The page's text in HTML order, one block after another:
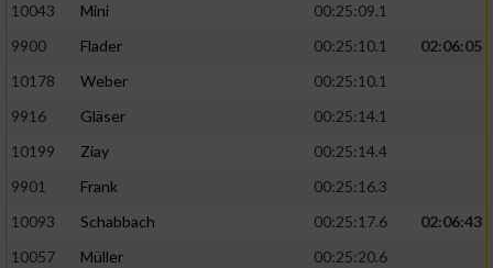
10043
Mini
00:25:09.1
9900
Flader 00:25:10.1
02:06:05
10178
Weber
00:25:10.1
9916
Gläser
00:25:14.1
10199
Ziay
00:25:14.4
9901
Frank
00:25:16.3
10093
Schabbach 00:25:17.6
02:06:43
10057
Müller
00:25:20.6